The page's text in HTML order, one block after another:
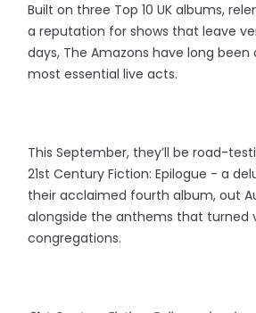
Built on three Top 10 UK albums,
a reputation for shows that leave
days, The Amazons have long been
most essential live acts.
This September, they’ll be road-
21st Century Fiction: Epilogue - a
their acclaimed fourth album, out
alongside the anthems that turned
congregations.